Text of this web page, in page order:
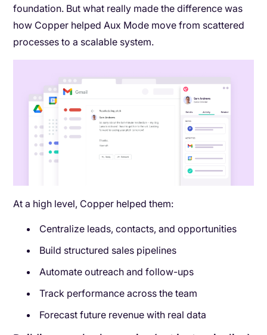
foundation. But what really made the difference was
how Copper helped Aux Mode move from scattered
processes to a scalable system.
At a high level, Copper helped them:
Centralize leads, contacts, and opportunities
Build structured sales pipelines
Automate outreach and follow-ups
Track performance across the team
Forecast future revenue with real data